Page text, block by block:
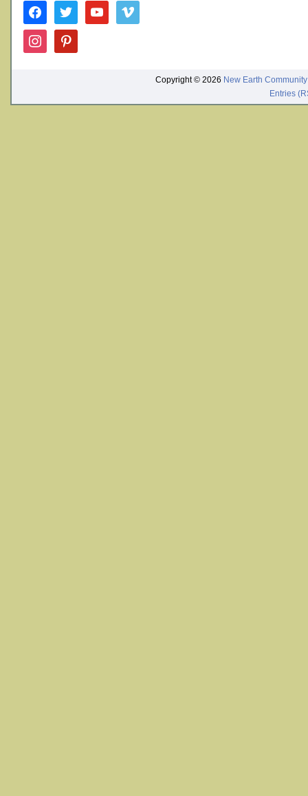
facebook twitter youtube vimeo
instagram pinterest
Copyright © 2026 New Earth Community
Entries